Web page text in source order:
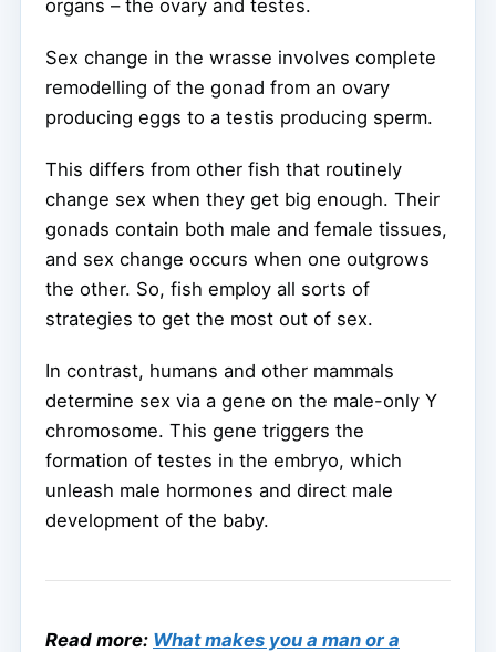
organs – the ovary and testes.
Sex change in the wrasse involves complete
remodelling of the gonad from an ovary
producing eggs to a testis producing sperm.
This differs from other fish that routinely
change sex when they get big enough. Their
gonads contain both male and female tissues,
and sex change occurs when one outgrows
the other. So, fish employ all sorts of
strategies to get the most out of sex.
In contrast, humans and other mammals
determine sex via a gene on the male-only Y
chromosome. This gene triggers the
formation of testes in the embryo, which
unleash male hormones and direct male
development of the baby.
Read more: What makes you a man or a